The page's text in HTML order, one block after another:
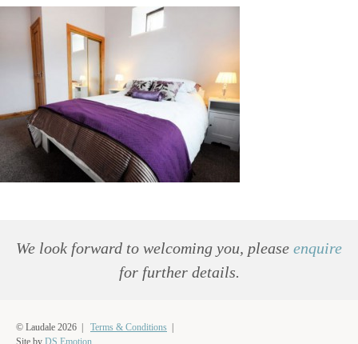
We look forward to welcoming you, please enquire
for further details.
© Laudale 2026 | Terms & Conditions |
Site by DS.Emotion